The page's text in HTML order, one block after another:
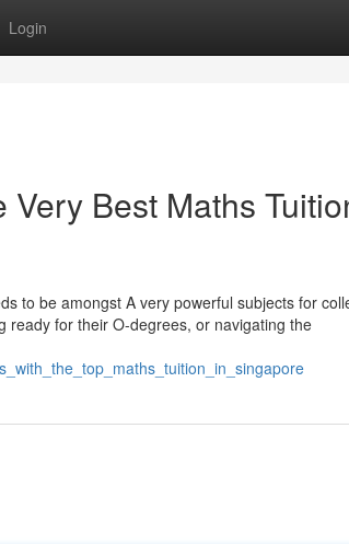
Login
Best Maths
to be amongst A very powerful subjects for
ready for their O-degrees, or navigating the